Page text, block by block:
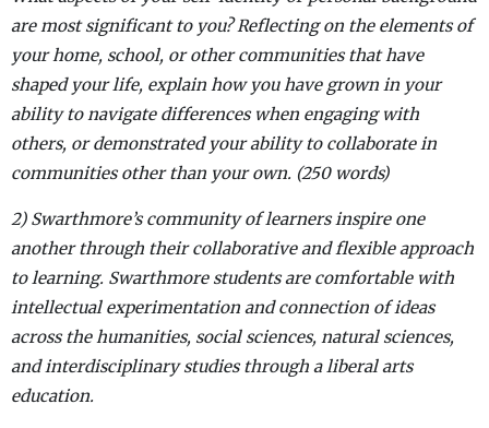
are most significant to you? Reflecting on the elements of
your home, school, or other communities that have
shaped your life, explain how you have grown in your
ability to navigate differences when engaging with
others, or demonstrated your ability to collaborate in
communities other than your own. (250 words)
2) Swarthmore’s community of learners inspire one
another through their collaborative and flexible approach
to learning. Swarthmore students are comfortable with
intellectual experimentation and connection of ideas
across the humanities, social sciences, natural sciences,
and interdisciplinary studies through a liberal arts
education.